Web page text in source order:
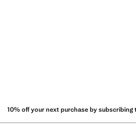
10% off your next purchase by